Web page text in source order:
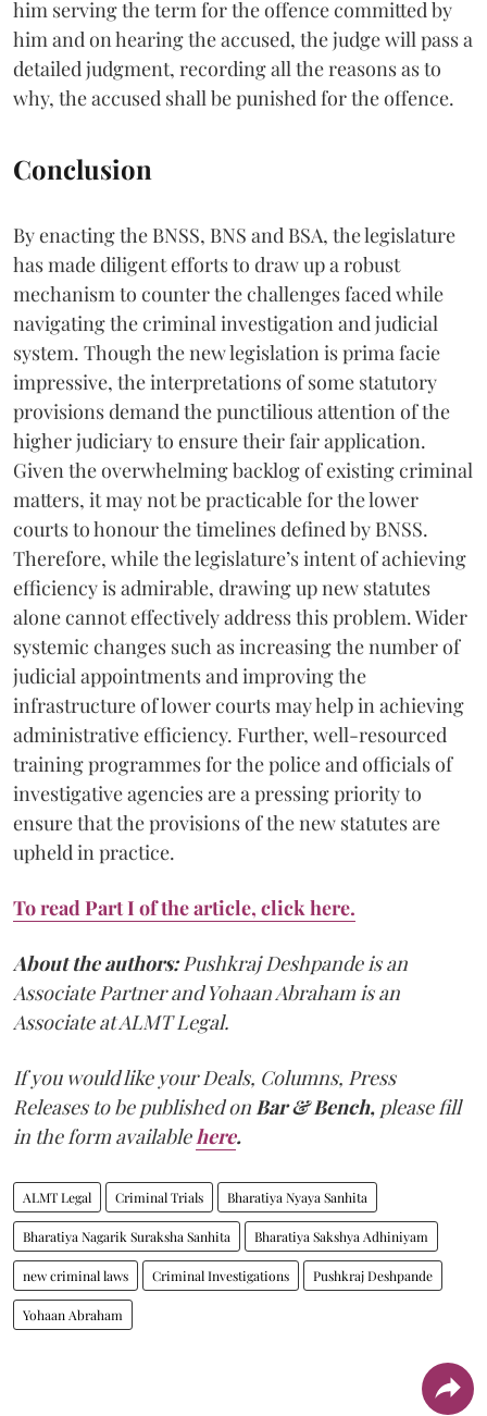
him serving the term for the offence committed by
him and on hearing the accused, the judge will pass a
detailed judgment, recording all the reasons as to
why, the accused shall be punished for the offence.
Conclusion
By enacting the BNSS, BNS and BSA, the legislature
has made diligent efforts to draw up a robust
mechanism to counter the challenges faced while
navigating the criminal investigation and judicial
system. Though the new legislation is prima facie
impressive, the interpretations of some statutory
provisions demand the punctilious attention of the
higher judiciary to ensure their fair application.
Given the overwhelming backlog of existing criminal
matters, it may not be practicable for the lower
courts to honour the timelines defined by BNSS.
Therefore, while the legislature’s intent of achieving
efficiency is admirable, drawing up new statutes
alone cannot effectively address this problem. Wider
systemic changes such as increasing the number of
judicial appointments and improving the
infrastructure of lower courts may help in achieving
administrative efficiency. Further, well-resourced
training programmes for the police and officials of
investigative agencies are a pressing priority to
ensure that the provisions of the new statutes are
upheld in practice.
To read Part I of the article, click here.
About the authors:Pushkraj Deshpande is an
Associate Partner and Yohaan Abraham is an
Associate at ALMT Legal.
If you would like your Deals, Columns, Press
Releases to be published on Bar & Bench, please fill
in the form available here.
ALMT Legal Criminal Trials Bharatiya Nyaya Sanhita
Bharatiya Nagarik Suraksha Sanhita Bharatiya Sakshya Adhiniyam
new criminal laws Criminal Investigations Pushkraj Deshpande
Yohaan Abraham